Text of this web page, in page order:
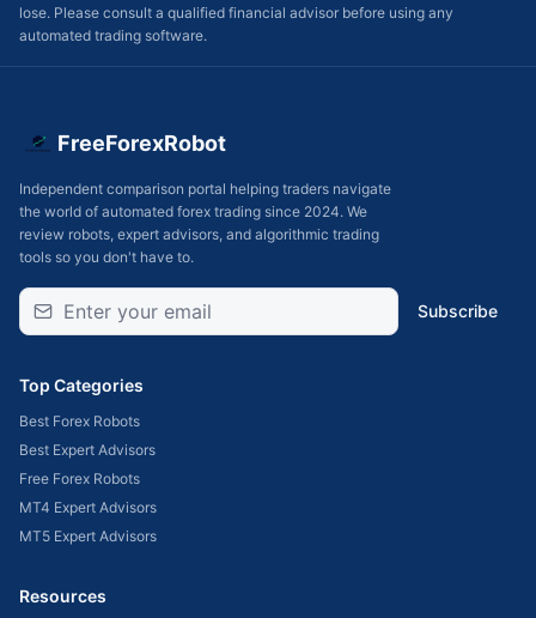
lose. Please consult a qualified financial advisor before using any
automated trading software.
FreeForexRobot
Independent comparison portal helping traders navigate
the world of automated forex trading since 2024. We
review robots, expert advisors, and algorithmic trading
tools so you don't have to.
Subscribe
Top Categories
Best Forex Robots
Best Expert Advisors
Free Forex Robots
MT4 Expert Advisors
MT5 Expert Advisors
Resources